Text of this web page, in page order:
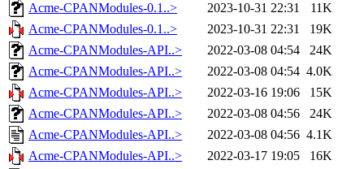
Acme-CPANModules-0.1..>
2023-10-31 22:31
11K
Acme-CPANModules-0.1..>
2023-10-31 22:31
19K
Acme-CPANModules-API..>
2022-03-08 04:54
24K
Acme-CPANModules-API..>
2022-03-08 04:54 4.0K
Acme-CPANModules-API..>
2022-03-16 19:06
15K
Acme-CPANModules-API..>
2022-03-08 04:56
24K
Acme-CPANModules-API..>
2022-03-08 04:56 4.1K
Acme-CPANModules-API..>
2022-03-17 19:05
16K